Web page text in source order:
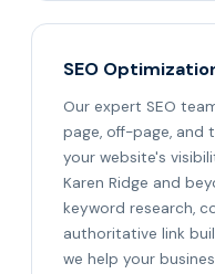
SEO
Our expert SEO
page, off-page, and
your website's
Karen Ridge and
keyword research,
authoritative link
we help your